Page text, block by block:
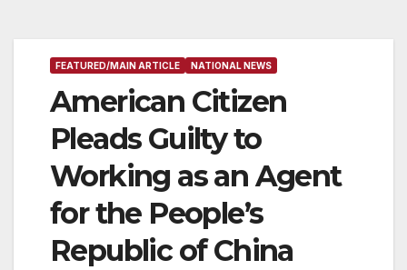
FEATURED/MAIN ARTICLE NATIONAL NEWS
American Citizen
Pleads Guilty to
Working as an Agent
for the People’s
Republic of China